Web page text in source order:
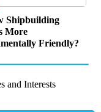
Shipbuilding
More
Friendly?
and Interests